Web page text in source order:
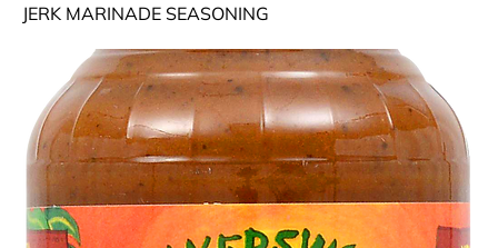
JERK MARINADE SEASONING